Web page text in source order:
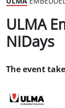
ULMA
NIDays
The event